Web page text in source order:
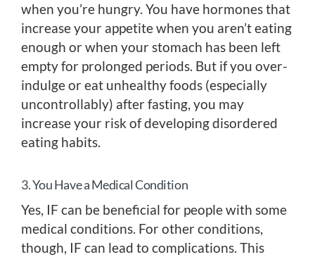
when you’re hungry. You have hormones that
increase your appetite when you aren’t eating
enough or when your stomach has been left
empty for prolonged periods. But if you over-
indulge or eat unhealthy foods (especially
uncontrollably) after fasting, you may
increase your risk of developing disordered
eating habits.
3. You Have a Medical Condition
Yes, IF can be beneficial for people with some
medical conditions. For other conditions,
though, IF can lead to complications. This